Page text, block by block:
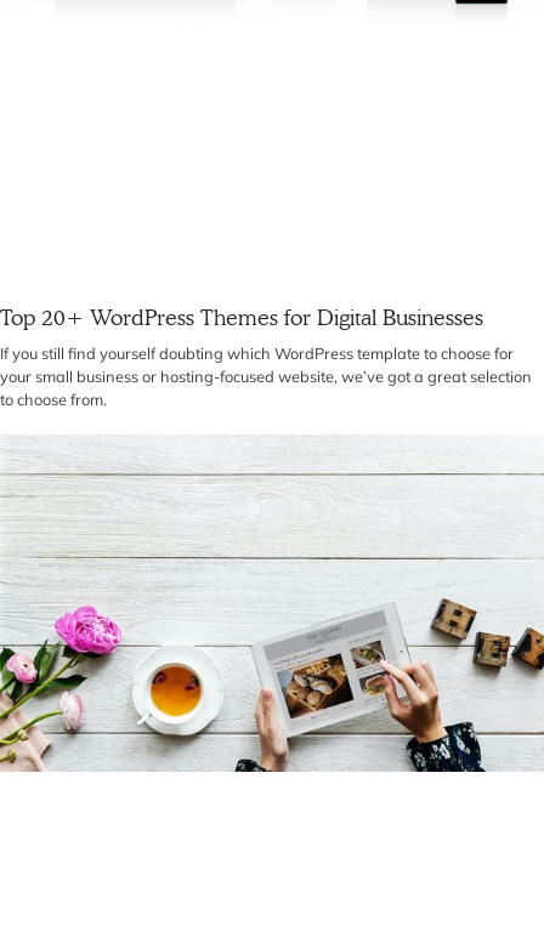
Top 20+ WordPress Themes for Digital Businesses
If you still find yourself doubting which WordPress template to choose for
your small business or hosting-focused website, we’ve got a great selection
to choose from.